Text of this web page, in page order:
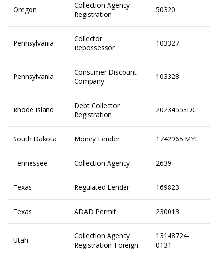
Oregon
Collection Agency
Registration
50320
Pennsylvania
Collector
Repossessor
103327
Pennsylvania
Consumer Discount
Company
103328
Rhode Island
Debt Collector
Registration
20234553DC
South Dakota Money Lender 1742965.MYL
Tennessee Collection Agency 2639
Texas Regulated Lender 169823
Texas ADAD Permit 230013
Utah
Collection Agency
Registration-Foreign
13148724-
0131